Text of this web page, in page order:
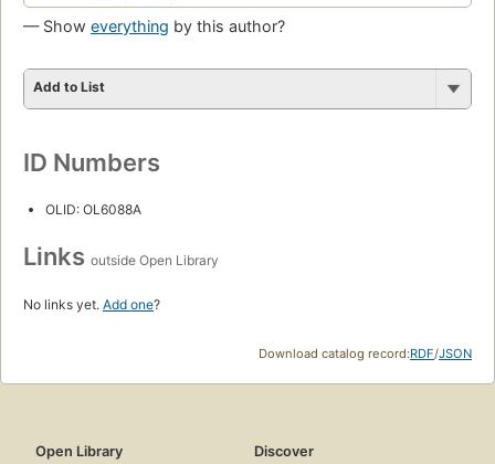
— Show everything by this author?
Add to List
ID Numbers
OLID: OL6088A
Links outside Open Library
No links yet. Add one?
Download catalog record:RDF/JSON
Open Library
Discover